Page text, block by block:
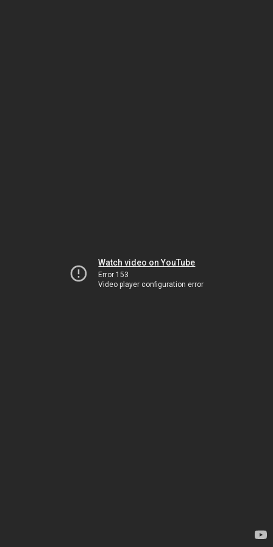
Watch video on YouTube
Error 153
Video player configuration error